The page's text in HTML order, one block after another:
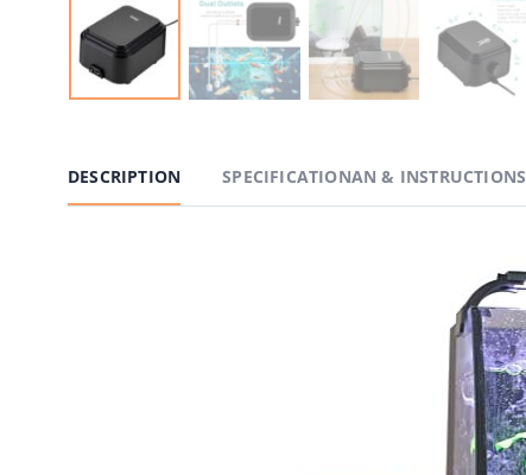
DESCRIPTION SPECIFICATIONAN & INSTRUCTIONS